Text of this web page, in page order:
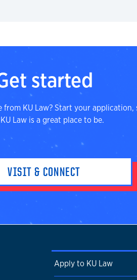
started
KU Law? Start your
Law is a great place to be.
VISIT & CONNECT
Apply to KU Law